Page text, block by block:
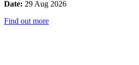
Date: 29 Aug 2026
Find out more